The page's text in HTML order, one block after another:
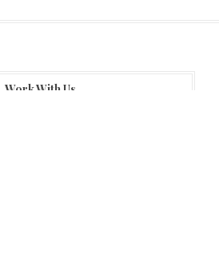
Work With Us